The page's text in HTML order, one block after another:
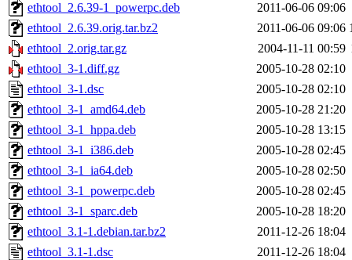
ethtool_2.6.39-1_powerpc.deb
2011-06-06 09:06
ethtool_2.6.39.orig.tar.bz2
2011-06-06 09:06
ethtool_2.orig.tar.gz
2004-11-11 00:59
ethtool_3-1.diff.gz
2005-10-28 02:10
ethtool_3-1.dsc
2005-10-28 02:10
ethtool_3-1_amd64.deb
2005-10-28 21:20
ethtool_3-1_hppa.deb
2005-10-28 13:15
ethtool_3-1_i386.deb
2005-10-28 02:45
ethtool_3-1_ia64.deb
2005-10-28 02:50
ethtool_3-1_powerpc.deb
2005-10-28 02:45
ethtool_3-1_sparc.deb
2005-10-28 18:20
ethtool_3.1-1.debian.tar.bz2
2011-12-26 18:04
ethtool_3.1-1.dsc
2011-12-26 18:04